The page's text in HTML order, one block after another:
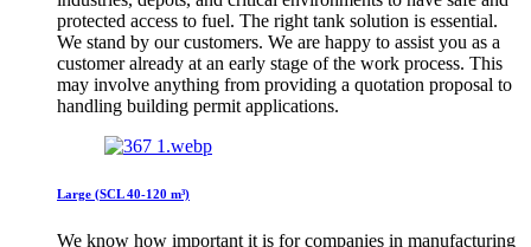
protected access to fuel. The right tank solution is essential.
We stand by our customers. We are happy to assist you as a
customer already at an early stage of the work process. This
may involve anything from providing a quotation proposal to
handling building permit applications.
Large (SCL 40-120 m³)
We know how important it is for companies in manufacturing